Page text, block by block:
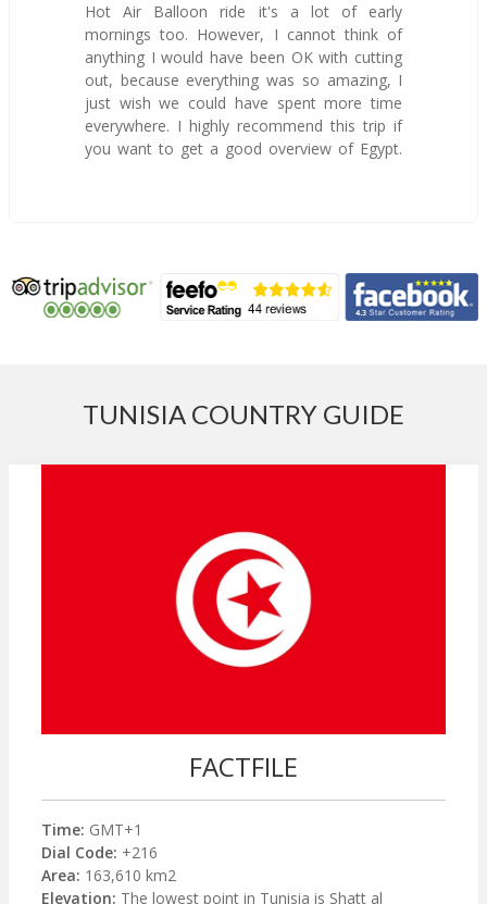
Hot Air Balloon ride it's a lot of early
mornings too. However, I cannot think of
anything I would have been OK with cutting
out, because everything was so amazing, I
just wish we could have spent more time
everywhere. I highly recommend this trip if
you want to get a good overview of Egypt.
TUNISIA COUNTRY GUIDE
FACTFILE
Time: GMT+1
Dial Code: +216
Area: 163,610 km2
Elevation: The lowest point in Tunisia is Shatt al